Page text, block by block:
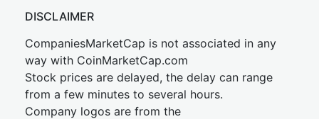
DISCLAIMER
CompaniesMarketCap is not associated in any
way with CoinMarketCap.com
Stock prices are delayed, the delay can range
from a few minutes to several hours.
Company logos are from the